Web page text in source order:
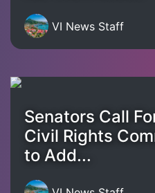
VI News Staff
Senators Call
Civil Rights
to Add...